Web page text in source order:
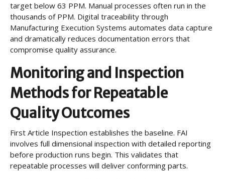
target below 63 PPM. Manual processes often run in the
thousands of PPM. Digital traceability through
Manufacturing Execution Systems automates data capture
and dramatically reduces documentation errors that
compromise quality assurance.
Monitoring and Inspection
Methods for Repeatable
Quality Outcomes
First Article Inspection establishes the baseline. FAI
involves full dimensional inspection with detailed reporting
before production runs begin. This validates that
repeatable processes will deliver conforming parts.